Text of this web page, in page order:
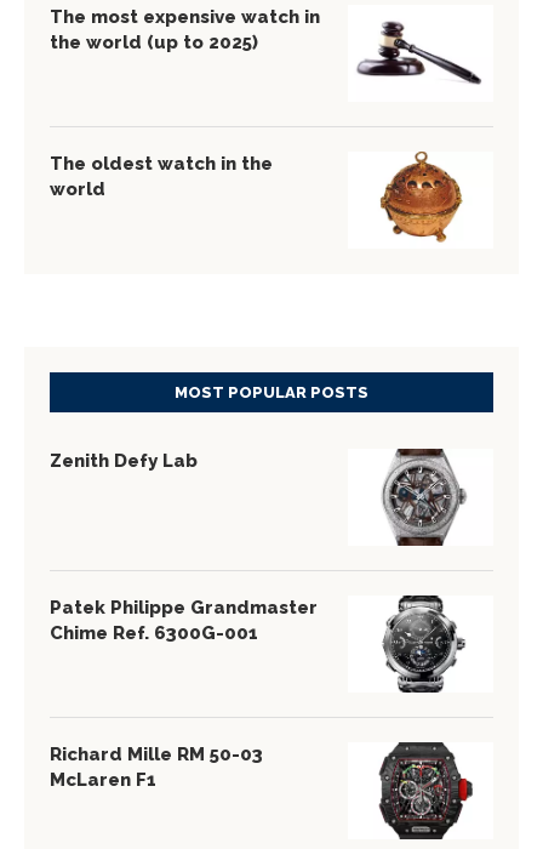
The most expensive watch in
the world (up to 2025)
The oldest watch in the
world
MOST POPULAR POSTS
Zenith Defy Lab
Patek Philippe Grandmaster
Chime Ref. 6300G-001
Richard Mille RM 50-03
McLaren F1